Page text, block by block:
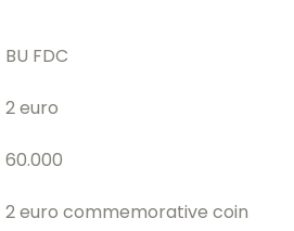
BU FDC
2 euro
60.000
2 euro commemorative coin